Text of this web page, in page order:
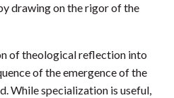
drawing on the rigor of the
of theological reflection into
of the emergence of the
While specialization is useful,